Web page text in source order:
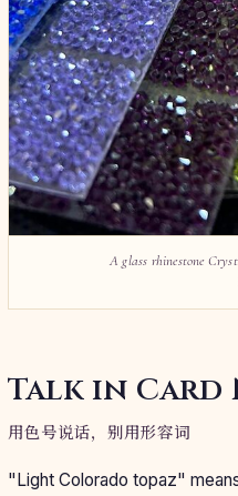
A glass rhinestone
Talk in Card
用色号说话，别用形容词
"Light Colorado topaz"